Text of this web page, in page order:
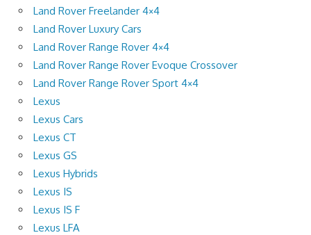
Land Rover Freelander 4×4
Land Rover Luxury Cars
Land Rover Range Rover 4×4
Land Rover Range Rover Evoque Crossover
Land Rover Range Rover Sport 4×4
Lexus
Lexus Cars
Lexus CT
Lexus GS
Lexus Hybrids
Lexus IS
Lexus IS F
Lexus LFA